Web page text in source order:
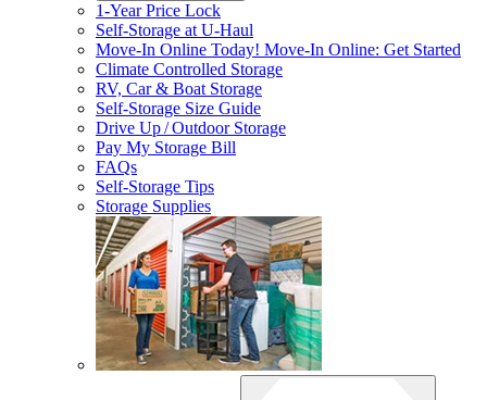
1-Year Price Lock
Self-Storage atU-Haul
Move-In Online Today! Move-In Online: Get Started
Climate Controlled Storage
RV, Car & Boat Storage
Self-Storage Size Guide
Drive Up / Outdoor Storage
Pay My Storage Bill
FAQs
Self-Storage Tips
Storage Supplies